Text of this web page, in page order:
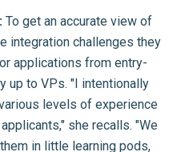
To get an accurate view of
integration challenges they
applications from entry-
up to VPs. "I intentionally
levels of experience
she recalls. "We
in little learning pods,